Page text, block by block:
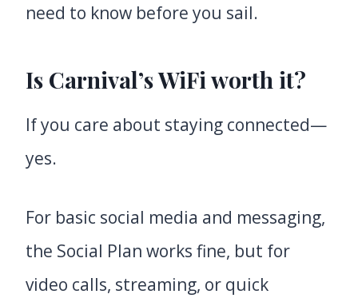
need to know before you sail.
Is Carnival’s WiFi worth it?
If you care about staying connected—
yes.
For basic social media and messaging,
the Social Plan works fine, but for
video calls, streaming, or quick